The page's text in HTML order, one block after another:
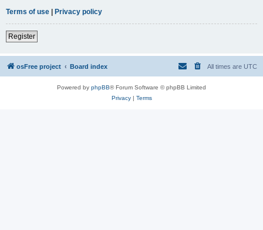
Terms of use | Privacy policy
Register
osFree project Board index All times are UTC
Powered by phpBB® Forum Software © phpBB Limited
Privacy| Terms